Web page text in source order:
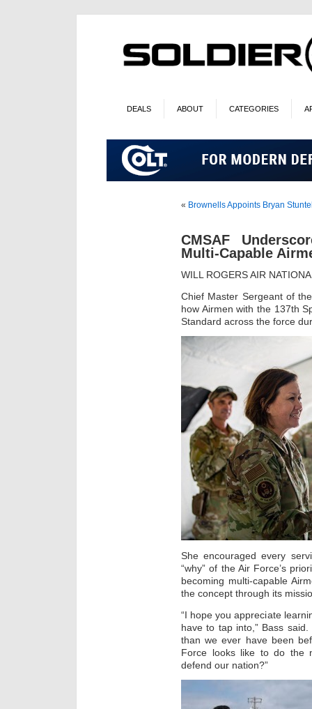
DEALS ABOUT CATEGORIES
« Brownells Appoints Bryan
CMSAF
Multi-Capable
WILL ROGERS AIR
Chief Master Sergeant of
how Airmen with the 137th
Standard across the force
She encouraged every
“why” of the Air Force’s
becoming multi-capable
the concept through its
“I hope you appreciate
have to tap into,” Bass
than we ever have been
Force looks like to do the
defend our nation?”